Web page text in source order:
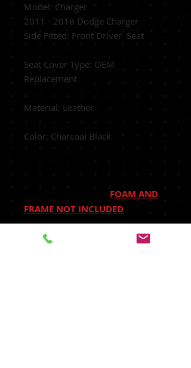
Model: Charger
2011 - 2018 Dodge Charger
Side Fitted: Front Driver Seat
Seat Cover Type: OEM
Replacement
Material: Leather
Color: Charcoal Black
FOAM AND
FRAME NOT INCLUDED
Manufactured: Made in USA